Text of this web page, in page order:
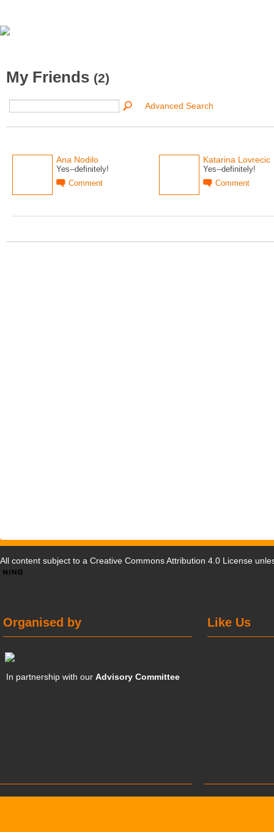
My Friends (2)
Advanced Search
Ana Nodilo
Yes--definitely!
Comment
Katarina Lovrecic
Yes--definitely!
Comment
All content subject to a Creative Commons Attribution 4.0 License
Like Us
Organised by
In partnership with ourAdvisory Committee